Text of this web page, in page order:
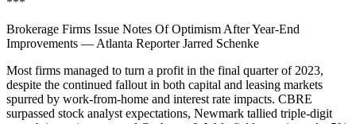
Brokerage Firms Issue Notes Of Optimism After Year-End
Improvements — Atlanta Reporter Jarred Schenke
Most firms managed to turn a profit in the final quarter of 2023,
despite the continued fallout in both capital and leasing markets
spurred by work-from-home and interest rate impacts. CBRE
surpassed stock analyst expectations, Newmark tallied triple-digit